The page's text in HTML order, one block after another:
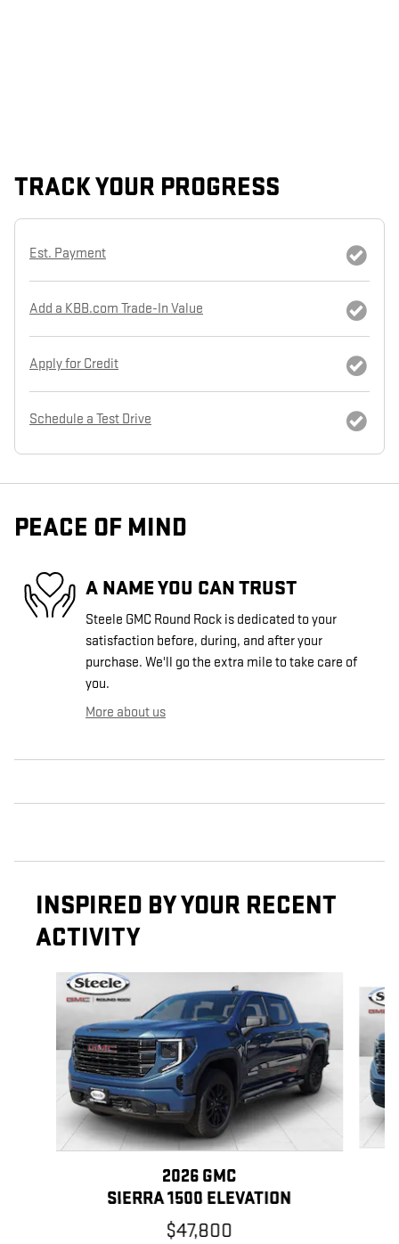
TRACK YOUR PROGRESS
Est. Payment
Add a KBB.com Trade-In Value
Apply for Credit
Schedule a Test Drive
PEACE OF MIND
A NAME YOU CAN TRUST
Steele GMC Round Rock is dedicated to your
satisfaction before, during, and after your
purchase. We'll go the extra mile to take care of
you.
More about us
INSPIRED BY YOUR RECENT
ACTIVITY
Slide 1 of 6
2026 GMC
SIERRA 1500 ELEVATION
$47,800